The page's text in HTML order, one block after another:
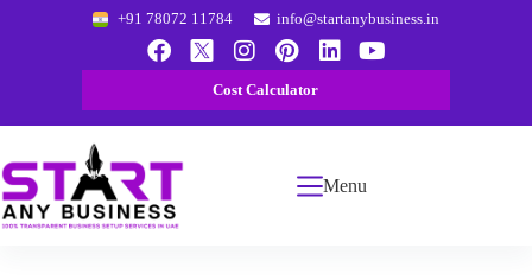
+91 78072 11784 info@startanybusiness.in
Cost Calculator
Menu